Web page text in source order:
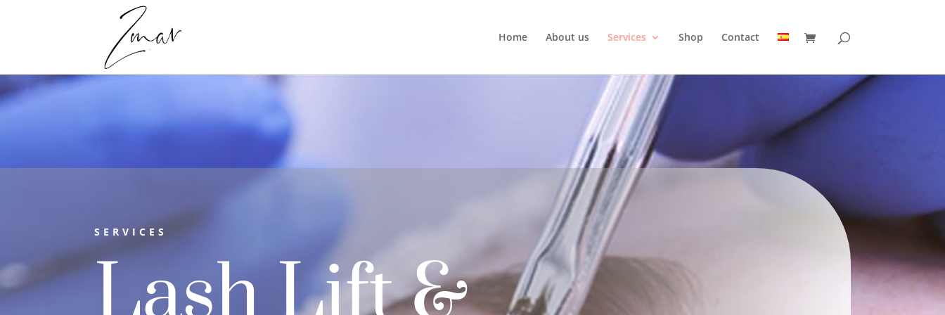
Home About us Services Shop Contact
SERVICES
Lash Lift &